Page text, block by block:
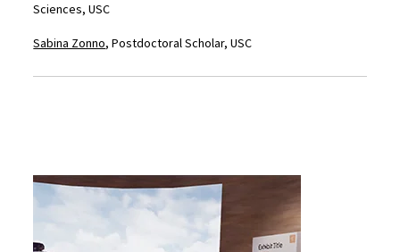
Sciences, USC
Sabina Zonno, Postdoctoral Scholar, USC